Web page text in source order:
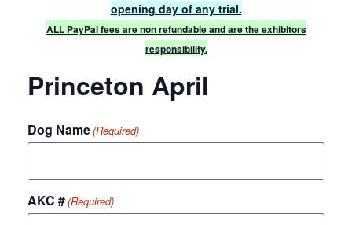
opening day of any trial.
ALL PayPal fees are non refundable and are the exhibitors
responsibility.
Princeton April
Dog Name(Required)
AKC #(Required)